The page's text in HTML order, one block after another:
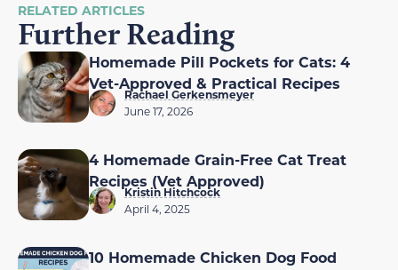
RELATED ARTICLES
Further Reading
Homemade Pill Pockets for Cats: 4
Vet-Approved & Practical Recipes
Rachael Gerkensmeyer
June 17, 2026
4 Homemade Grain-Free Cat Treat
Recipes (Vet Approved)
Kristin Hitchcock
April 4, 2025
10 Homemade Chicken Dog Food